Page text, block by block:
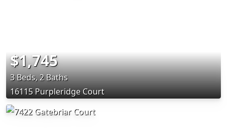
$1,745
3 Beds, 2 Baths
16115 Purpleridge Court